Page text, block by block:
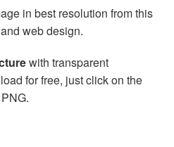
in best resolution from this
web design.
with transparent
for free, just click on the